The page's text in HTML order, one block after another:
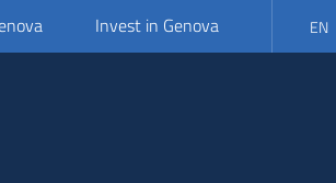
Invest in Genova EN